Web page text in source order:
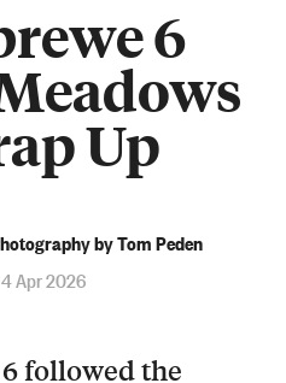
6
Up
by Tom Peden
Apr 2026
followed the